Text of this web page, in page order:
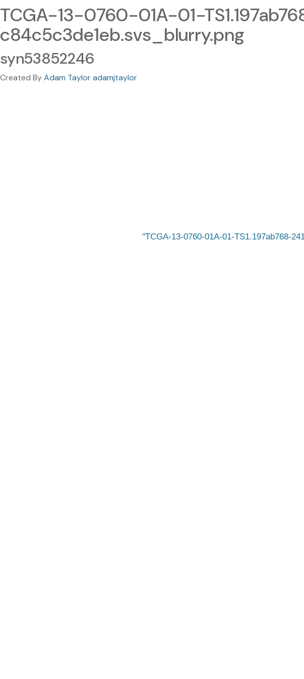
TCGA-13-0760-01A-01-
c84c5c3de1eb.svs_blurry.png
syn53852246
Created ByAdam Taylor adamjtaylor
TCGA-13-0760-01A-01-TS1.197ab768-